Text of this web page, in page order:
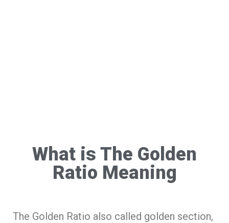
What is The Golden
Ratio Meaning
The Golden Ratio also called golden section,